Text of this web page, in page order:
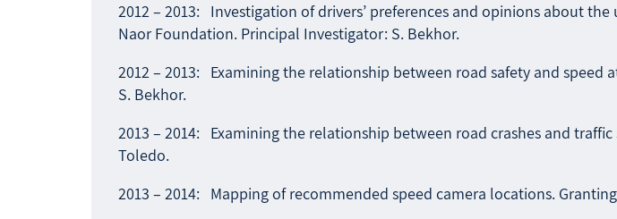
2012 – 2013: Investigation of drivers’ preferences and opinions about
Naor Foundation. Principal Investigator: S. Bekhor.
2012 – 2013: Examining the relationship between road safety and speed
S. Bekhor.
2013 – 2014: Examining the relationship between road crashes and
Toledo.
2013 – 2014: Mapping of recommended speed camera locations.